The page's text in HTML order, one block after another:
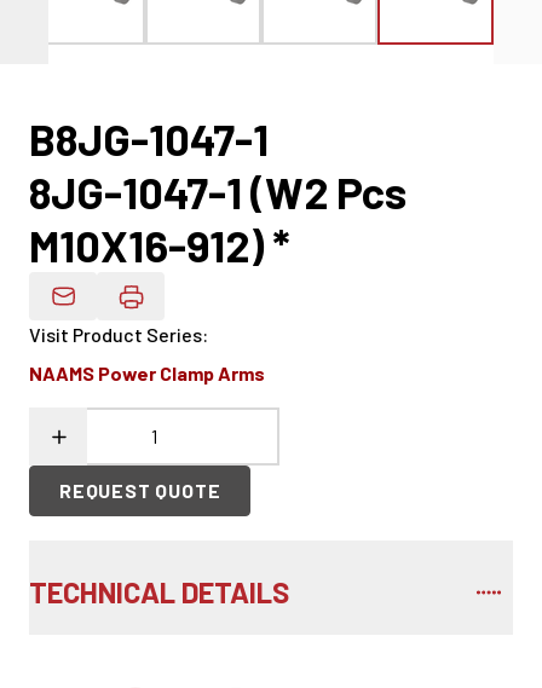
B8JG-1047-1
8JG-1047-1 (W2 Pcs
M10X16-912) *
Email Product Details
Visit Product Series:
NAAMS Power Clamp Arms
REQUEST QUOTE
TECHNICAL DETAILS